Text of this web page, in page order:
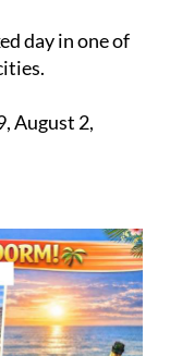
day in one of
August 2,